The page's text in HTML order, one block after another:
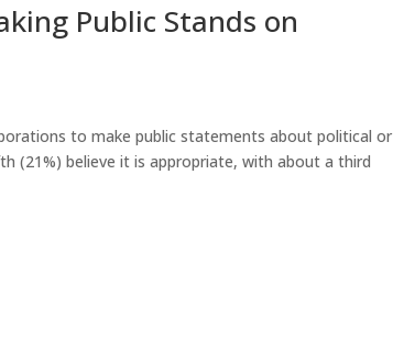
Public Stands on
to make public statements about political or
(21%) believe it is appropriate, with about a third